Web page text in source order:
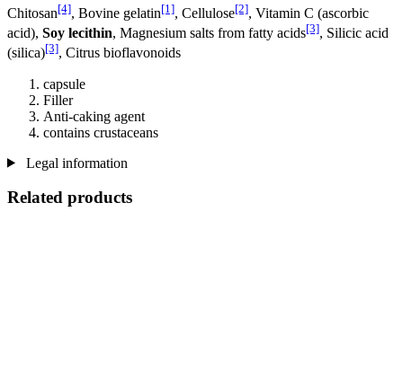
Chitosan[4], Bovine gelatin[1], Cellulose[2], Vitamin C (ascorbic
acid), Soy lecithin, Magnesium salts from fatty acids[3], Silicic acid
(silica)[3], Citrus bioflavonoids
capsule
Filler
Anti-caking agent
contains crustaceans
Legal information
Related products